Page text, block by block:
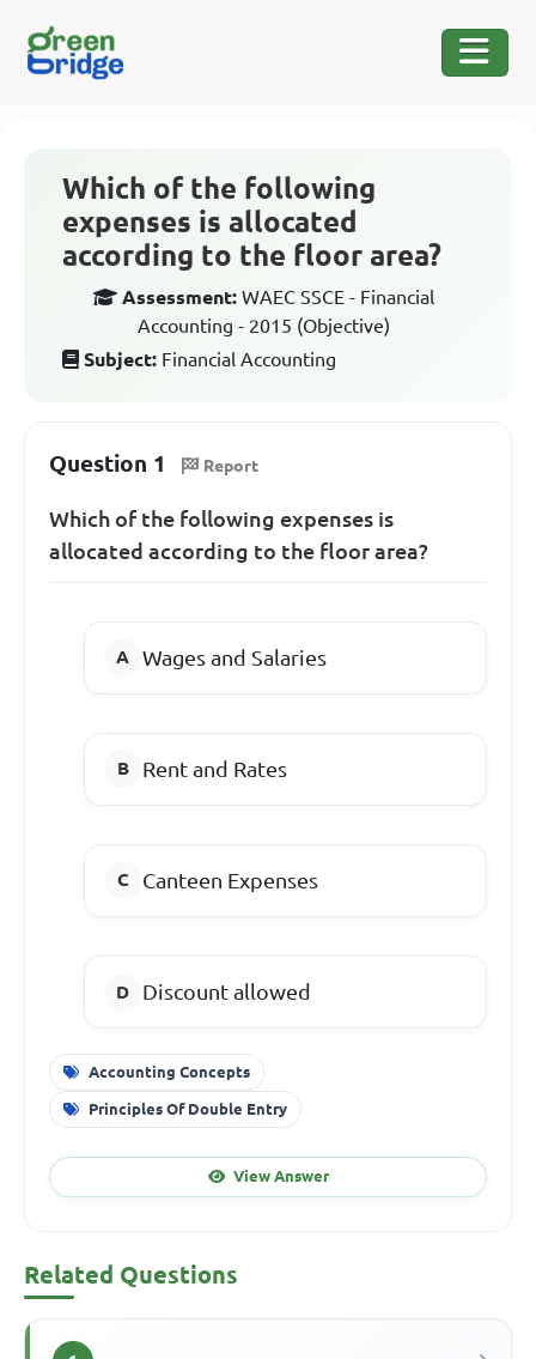
Which of the following
expenses is allocated
according to the floor area?
Assessment: WAEC SSCE - Financial
Accounting - 2015 (Objective)
Subject: Financial Accounting
Question 1 Report
Which of the following expenses is
allocated according to the floor area?
Wages and Salaries
Rent and Rates
Canteen Expenses
Discount allowed
Accounting Concepts
Principles Of Double Entry
View Answer
Related Questions